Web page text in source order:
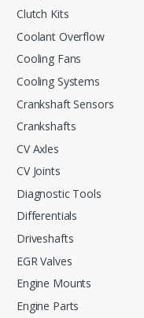
Clutch Kits
Coolant Overflow
Cooling Fans
Cooling Systems
Crankshaft Sensors
Crankshafts
CV Axles
CV Joints
Diagnostic Tools
Differentials
Driveshafts
EGR Valves
Engine Mounts
Engine Parts